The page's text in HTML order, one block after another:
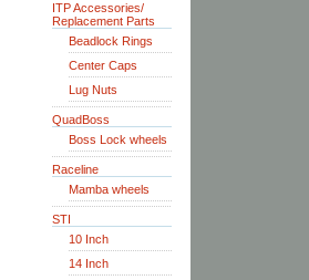
ITP Accessories/
Replacement Parts
Beadlock Rings
Center Caps
Lug Nuts
QuadBoss
Boss Lock wheels
Raceline
Mamba wheels
STI
10 Inch
14 Inch